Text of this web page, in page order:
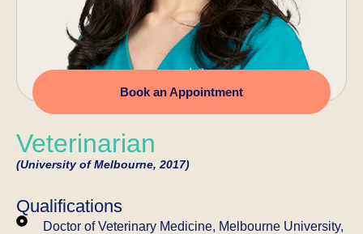
Book an Appointment
Veterinarian
(University of Melbourne, 2017)
Qualifications
Doctor of Veterinary Medicine, Melbourne University,